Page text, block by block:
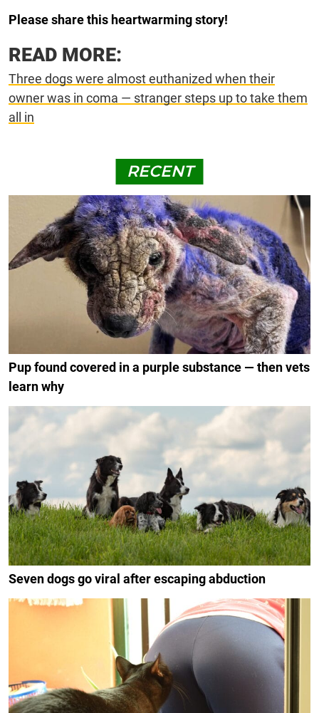
Please share this heartwarming story!
READ MORE:
Three dogs were almost euthanized when their
owner was in coma — stranger steps up to take them
all in
RECENT
Pup found covered in a purple substance — then vets
learn why
Seven dogs go viral after escaping abduction